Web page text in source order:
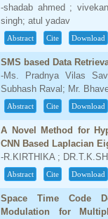
-shadab ahmed ;
singh; atul yadav
Abstract Cite Download
SMS based Data
-Ms. Pradnya Vilas
Subhash Raval; Mr.
Abstract Cite Download
A Novel Method for
CNN Based Laplacian
-R.KIRTHIKA ;
Abstract Cite Download
Space Time Code
Modulation for